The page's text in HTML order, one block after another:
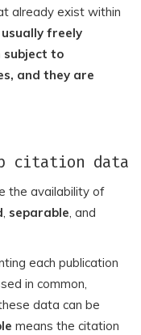
already exist within
freely
subject to
and they are
citation data
the availability of
, separable, and
each publication
in common,
data can be
means the citation